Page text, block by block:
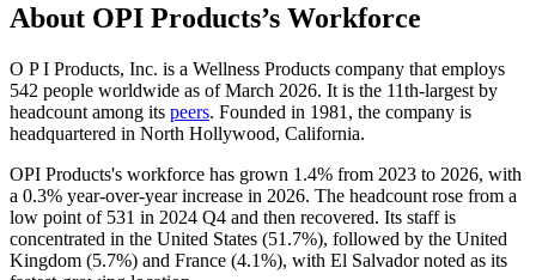
About OPI Products’s Workforce
O P I Products, Inc. is a Wellness Products company that employs
542 people worldwide as of March 2026. It is the 11th-largest by
headcount among its peers. Founded in 1981 , the company is
headquartered in North Hollywood, California.
OPI Products's workforce has grown 1.4% from 2023 to 2026, with
a 0.3% year-over-year increase in 2026. The headcount rose from a
low point of 531 in 2024 Q4 and then recovered. Its staff is
concentrated in the United States (51.7%), followed by the United
Kingdom (5.7%) and France (4.1%), with El Salvador noted as its